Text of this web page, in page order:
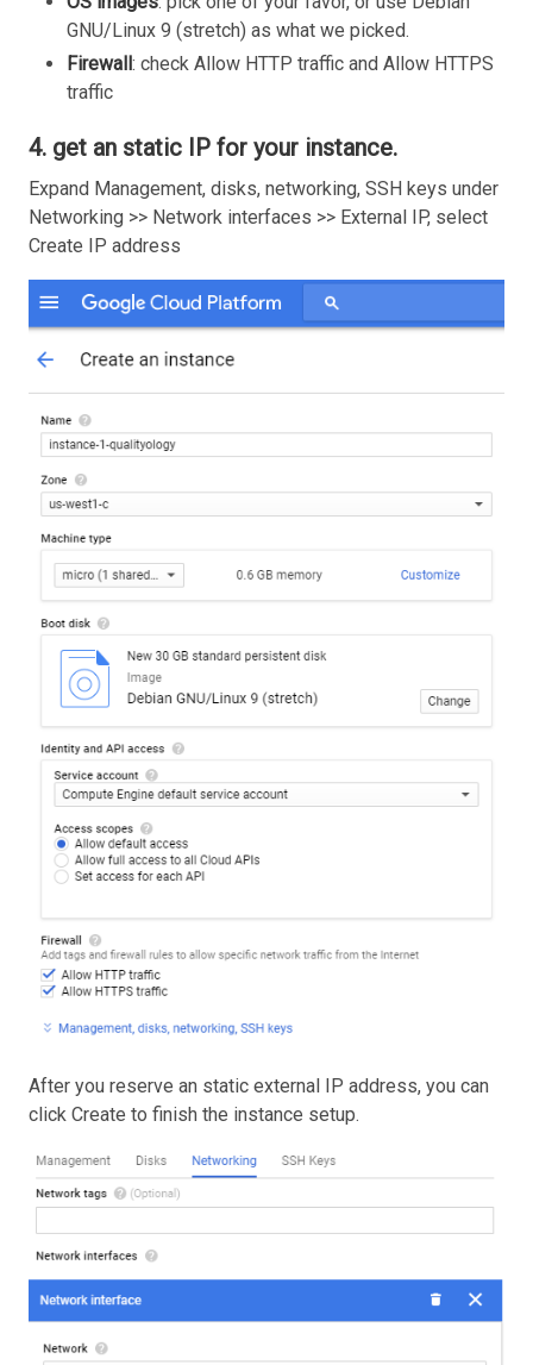
GNU/Linux 9 (stretch) as what we picked.
Firewall : check Allow HTTP traffic and Allow HTTPS
traffic
4. get an static IP for your instance.
Expand Management, disks, networking, SSH keys under
Networking >> Network interfaces >> External IP, select
Create IP address
After you reserve an static external IP address, you can
click Create to finish the instance setup.